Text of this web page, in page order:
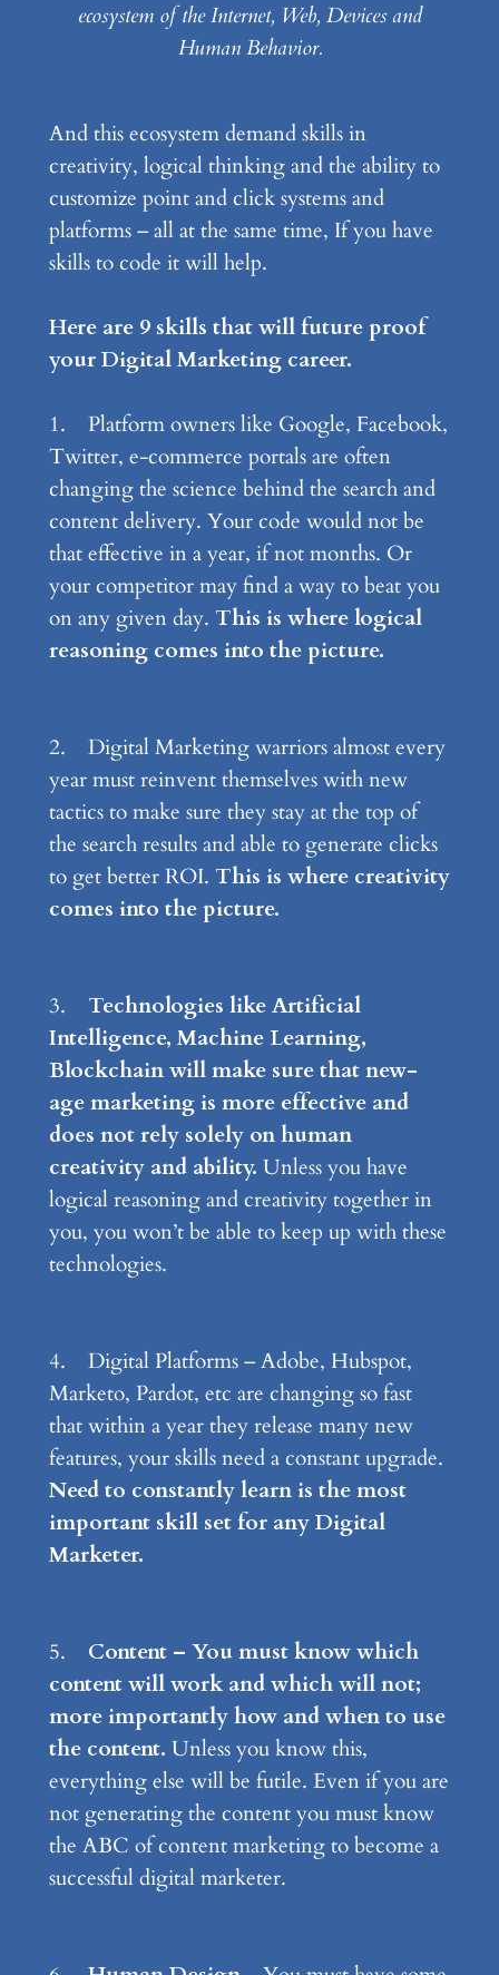
ecosystem of the Internet, Web, Devices and
Human Behavior.
And this ecosystem demand skills in
creativity, logical thinking and the ability to
customize point and click systems and
platforms – all at the same time, If you have
skills to code it will help.
Here are 9 skills that will future proof
your Digital Marketing career.
1. Platform owners like Google, Facebook,
Twitter, e-commerce portals are often
changing the science behind the search and
content delivery. Your code would not be
that effective in a year, if not months. Or
your competitor may find a way to beat you
on any given day. This is where logical
reasoning comes into the picture.
2. Digital Marketing warriors almost every
year must reinvent themselves with new
tactics to make sure they stay at the top of
the search results and able to generate clicks
to get better ROI. This is where creativity
comes into the picture.
3. Technologies like Artificial
Intelligence, Machine Learning,
Blockchain will make sure that new-
age marketing is more effective and
does not rely solely on human
creativity and ability. Unless you have
logical reasoning and creativity together in
you, you won’t be able to keep up with these
technologies.
4. Digital Platforms – Adobe, Hubspot,
Marketo, Pardot, etc are changing so fast
that within a year they release many new
features, your skills need a constant upgrade.
Need to constantly learn is the most
important skill set for any Digital
Marketer.
5. Content – You must know which
content will work and which will not;
more importantly how and when to use
the content. Unless you know this,
everything else will be futile. Even if you are
not generating the content you must know
the ABC of content marketing to become a
successful digital marketer.